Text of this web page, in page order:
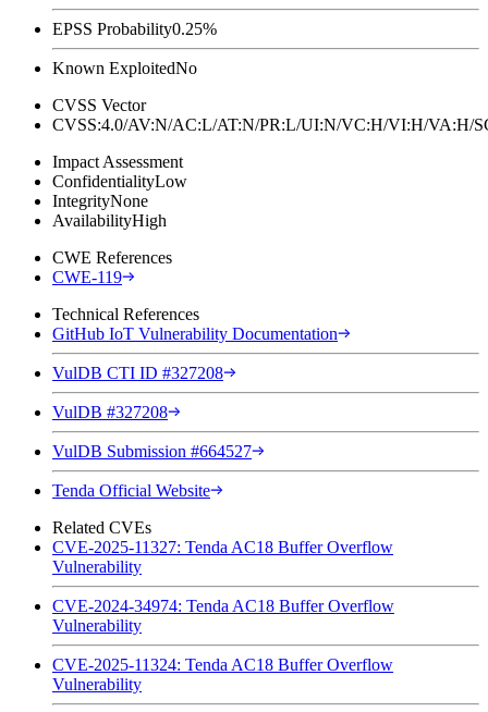
EPSS Probability0.25%
Known ExploitedNo
CVSS Vector
CVSS:4.0/AV:N/AC:L/AT:N/PR:L/UI:N/VC:H/VI:H/
Impact Assessment
ConfidentialityLow
IntegrityNone
AvailabilityHigh
CWE References
CWE-119
Technical References
GitHub IoT Vulnerability Documentation
VulDB CTI ID #327208
VulDB #327208
VulDB Submission #664527
Tenda Official Website
Related CVEs
CVE-2025-11327: Tenda AC18 Buffer Overflow
Vulnerability
CVE-2024-34974: Tenda AC18 Buffer Overflow
Vulnerability
CVE-2025-11324: Tenda AC18 Buffer Overflow
Vulnerability